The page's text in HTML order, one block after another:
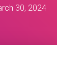
A
30, 2024